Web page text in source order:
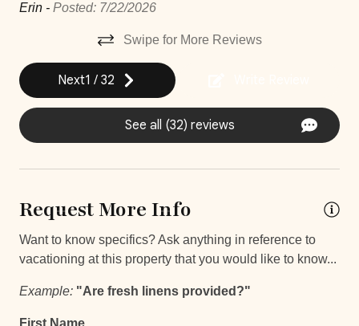
Self Check In / Check Out
Self Check-In
Comfort and Convenience
Bathroom essentials
Bathtub
Iron
Iron Board
Keypad
Laptop Friendly
Erin - Posted: 7/22/2026
Swipe for More Reviews
Next1 / 32
See all (32) reviews
Request More Info
Want to know specifics? Ask anything in reference to
vacationing at this property that you would like to know...
Example: "Are fresh linens provided?"
First Name